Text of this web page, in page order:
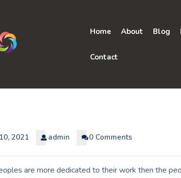
Home About Blog
Contact
2021 admin 0 Comments
are more dedicated to their work then the